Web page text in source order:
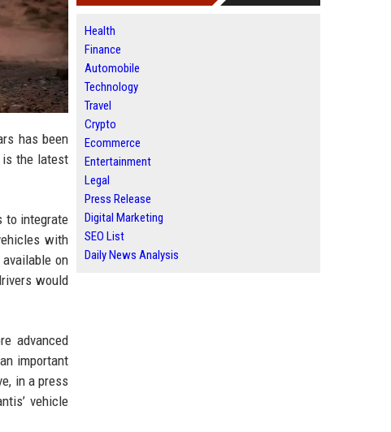
has been
is the latest
to integrate
with
on
would
advanced
important
in a press
vehicle
Health
Finance
Automobile
Technology
Travel
Crypto
Ecommerce
Entertainment
Legal
Press Release
Digital Marketing
SEO List
Daily News Analysis